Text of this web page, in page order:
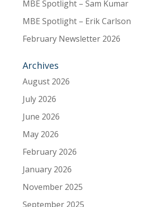
MBE Spotlight – Sam Kumar
MBE Spotlight – Erik Carlson
February Newsletter 2026
Archives
August 2026
July 2026
June 2026
May 2026
February 2026
January 2026
November 2025
September 2025